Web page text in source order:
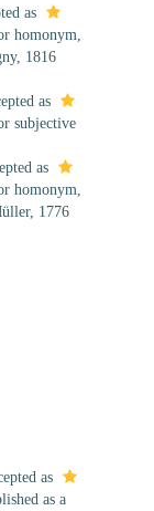
as
homonym
1816
as
subjective
as
homonym
1776
as
as a